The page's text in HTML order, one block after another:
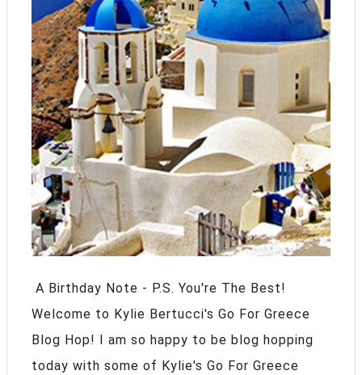
A Birthday Note - P.S. You're The Best!
Welcome to Kylie Bertucci's Go For Greece
Blog Hop! I am so happy to be blog hopping
today with some of Kylie's Go For Greece